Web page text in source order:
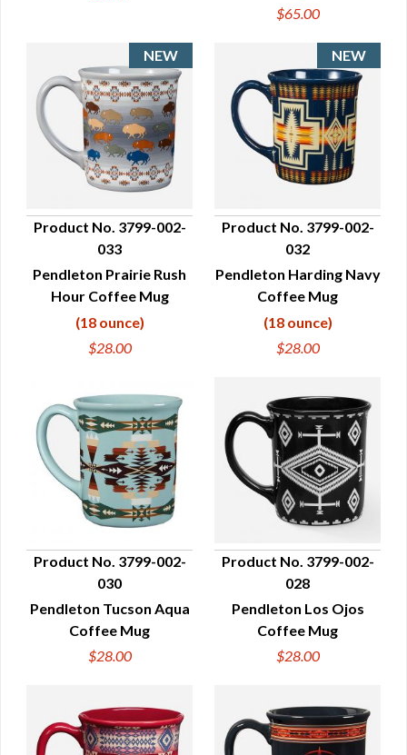
$65.00
QUICK VIEW
Product No. 3799-002-
033
Pendleton Prairie Rush
Hour Coffee Mug
(18 ounce)
$28.00
QUICK VIEW
Product No. 3799-002-
032
Pendleton Harding Navy
Coffee Mug
(18 ounce)
$28.00
QUICK VIEW
Product No. 3799-002-
030
Pendleton Tucson Aqua
Coffee Mug
$28.00
QUICK VIEW
Product No. 3799-002-
028
Pendleton Los Ojos
Coffee Mug
$28.00